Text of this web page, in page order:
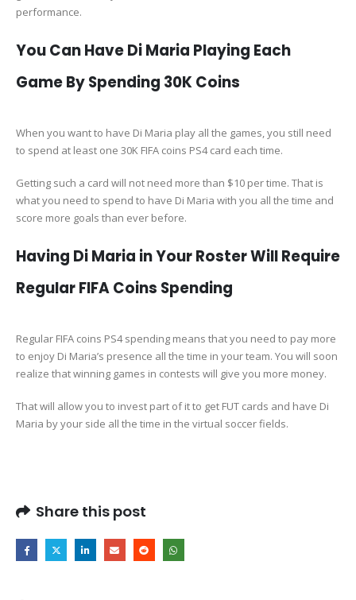
performance.
You Can Have Di Maria Playing Each
Game By Spending 30K Coins
When you want to have Di Maria play all the games, you still need
to spend at least one 30K FIFA coins PS4 card each time.
Getting such a card will not need more than $10 per time. That is
what you need to spend to have Di Maria with you all the time and
score more goals than ever before.
Having Di Maria in Your Roster Will Require
Regular FIFA Coins Spending
Regular FIFA coins PS4 spending means that you need to pay more
to enjoy Di Maria’s presence all the time in your team. You will soon
realize that winning games in contests will give you more money.
That will allow you to invest part of it to get FUT cards and have Di
Maria by your side all the time in the virtual soccer fields.
Share this post